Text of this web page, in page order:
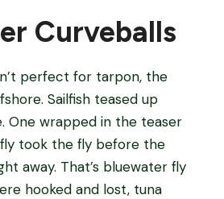
Curveballs
perfect for tarpon, the
Sailfish teased up
One wrapped in the teaser
took the fly before the
away. That’s bluewater fly
hooked and lost, tuna